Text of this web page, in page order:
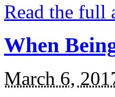
Read the
When
March 6,